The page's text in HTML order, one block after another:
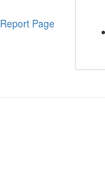
Report Page